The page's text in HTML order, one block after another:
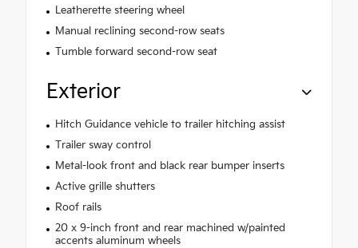
Leatherette steering wheel
Manual reclining second-row seats
Tumble forward second-row seat
Exterior
Hitch Guidance vehicle to trailer hitching assist
Trailer sway control
Metal-look front and black rear bumper inserts
Active grille shutters
Roof rails
20 x 9-inch front and rear machined w/painted
accents aluminum wheels